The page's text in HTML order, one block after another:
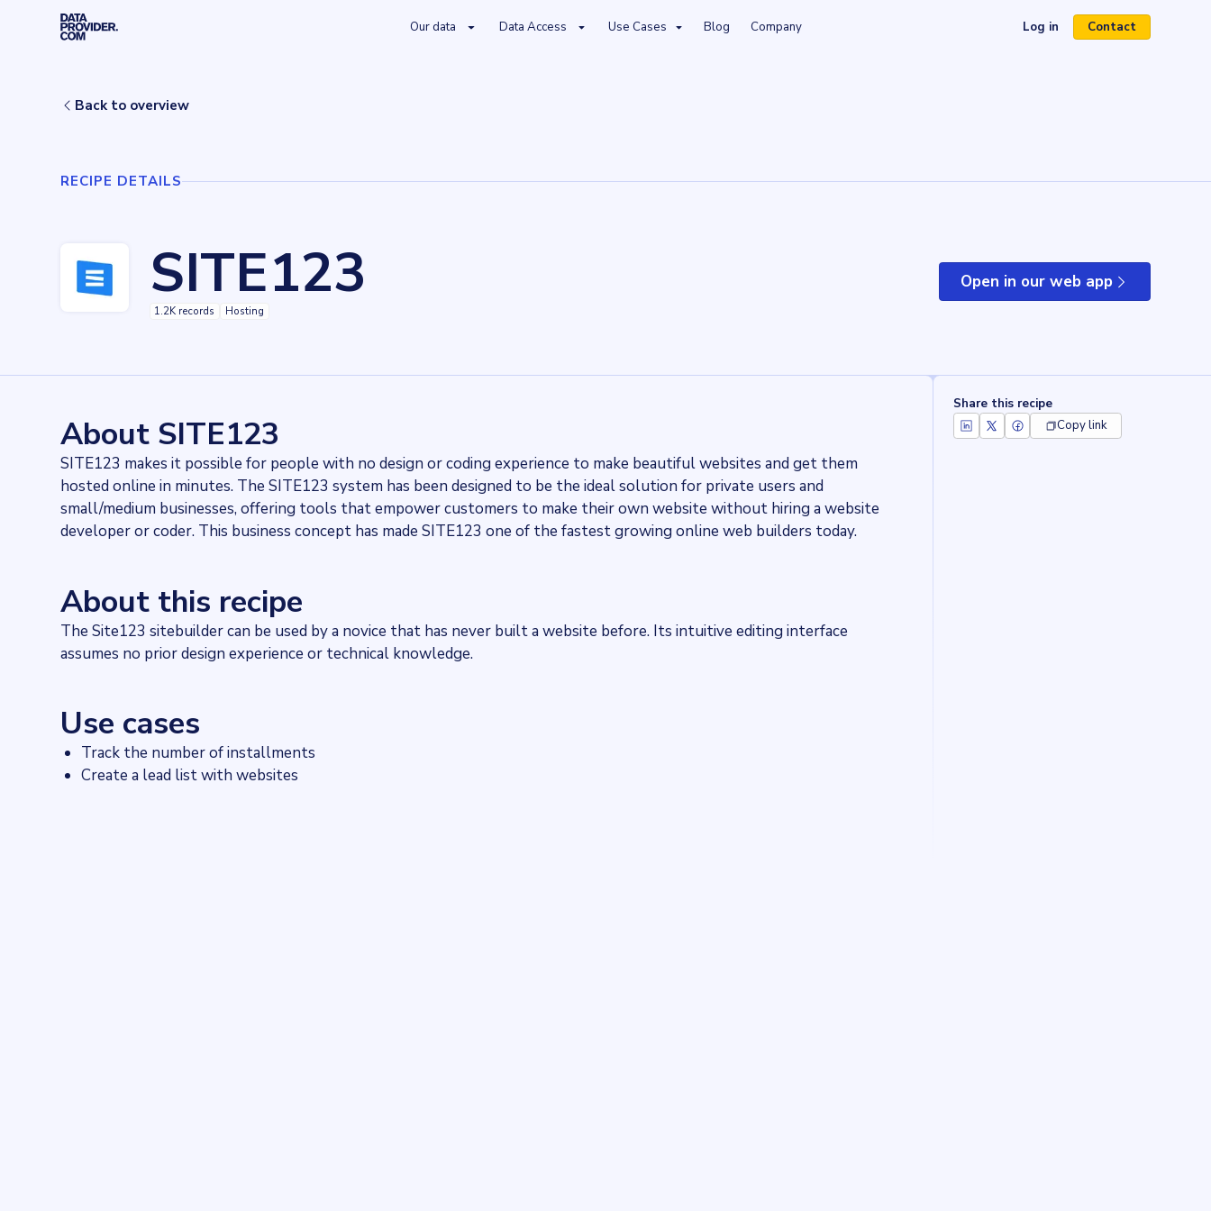
Skip to main content
Our data Data Access Use Cases Blog Company Log in(opens in a new tab)
Contact
Back to overview
RECIPE DETAILS
SITE123
1.2K records Hosting
Industries
Hosting
Categories
Content and distribution
Published
2021-11-25T14:49:11Z
Provider
Dataprovider.com
Open in our web app(opens in a new tab)
About SITE123
SITE123 makes it possible for people with no design or coding experience to make beautiful websites and get them
hosted online in minutes. The SITE123 system has been designed to be the ideal solution for private users and
small/medium businesses, offering tools that empower customers to make their own website without hiring a website
developer or coder. This business concept has made SITE123 one of the fastest growing online web builders today.
About this recipe
The Site123 sitebuilder can be used by a novice that has never built a website before. Its intuitive editing interface
assumes no prior design experience or technical knowledge.
Use cases
Track the number of installments
Create a lead list with websites
Share this recipe
Copy link